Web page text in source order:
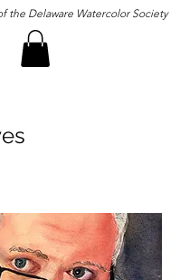
the Delaware Watercolor Society